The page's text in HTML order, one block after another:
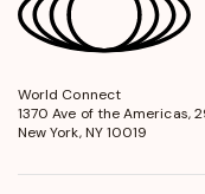
World Connect
1370 Ave of the Americas,
New York, NY 10019